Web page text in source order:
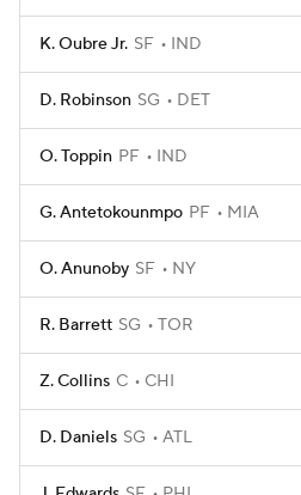
K. Oubre Jr. SF IND
D. Robinson SG DET
O. Toppin PF IND
G. Antetokounmpo PF MIA
O. Anunoby SF NY
R. Barrett SG TOR
Z. Collins C CHI
D. Daniels SG ATL